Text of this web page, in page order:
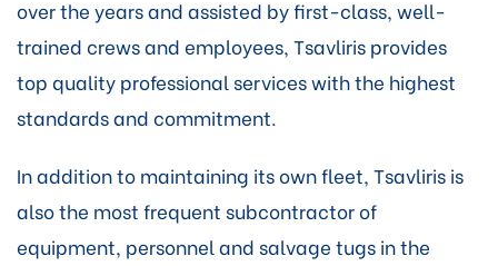
over the years and assisted by first-class, well-
trained crews and employees, Tsavliris provides
top quality professional services with the highest
standards and commitment.
In addition to maintaining its own fleet, Tsavliris is
also the most frequent subcontractor of
equipment, personnel and salvage tugs in the